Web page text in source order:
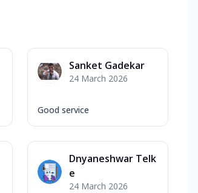
Sanket Gadekar
24 March 2026
Good service
Dnyaneshwar Telk
e
24 March 2026